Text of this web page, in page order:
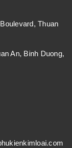
Thuan
An, Binh Duong,